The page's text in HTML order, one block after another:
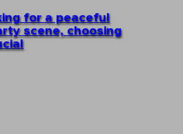
for a peaceful
scene, choosing